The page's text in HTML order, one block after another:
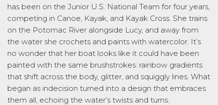
has been on the Junior U.S. National Team for four years,
competing in Canoe, Kayak, and Kayak Cross. She trains
on the Potomac River alongside Lucy, and away from
the water she crochets and paints with watercolor. It’s
no wonder that her boat looks like it could have been
painted with the same brushstrokes: rainbow gradients
that shift across the body, glitter, and squiggly lines. What
began as indecision turned into a design that embraces
them all, echoing the water’s twists and turns.